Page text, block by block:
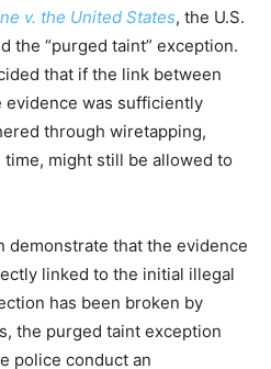
v. the United States, the U.S.
the “purged taint” exception.
that if the link between
was sufficiently
through wiretapping,
might still be allowed to
demonstrate that the evidence
linked to the initial illegal
has been broken by
the purged taint exception
police conduct an